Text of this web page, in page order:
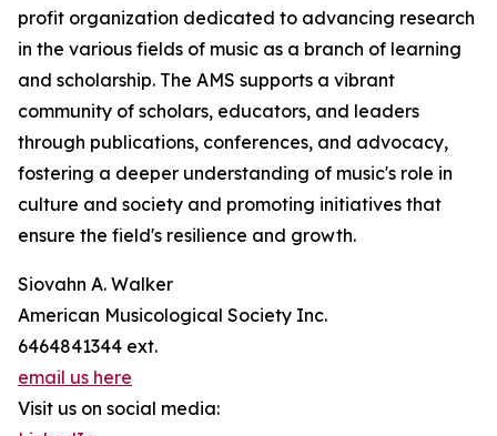
profit organization dedicated to advancing research
in the various fields of music as a branch of learning
and scholarship. The AMS supports a vibrant
community of scholars, educators, and leaders
through publications, conferences, and advocacy,
fostering a deeper understanding of music's role in
culture and society and promoting initiatives that
ensure the field's resilience and growth.
Siovahn A. Walker
American Musicological Society Inc.
6464841344 ext.
email us here
Visit us on social media: